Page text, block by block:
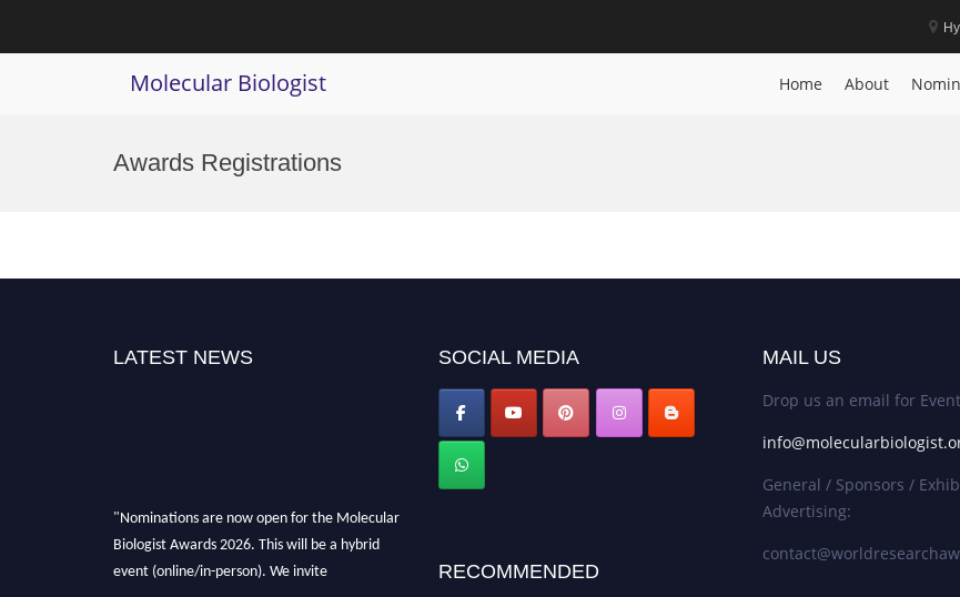
Molecular Biologist Home About
Awards Registrations
LATEST NEWS
"Nominations are now open for the Molecular
Biologist Awards 2026. This will be a hybrid
event (online/in-person). We invite
SOCIAL MEDIA
RECOMMENDED
MAIL US
Drop us an email for
General / Sponsors /
Advertising: